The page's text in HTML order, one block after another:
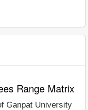
Range Matrix
Ganpat University